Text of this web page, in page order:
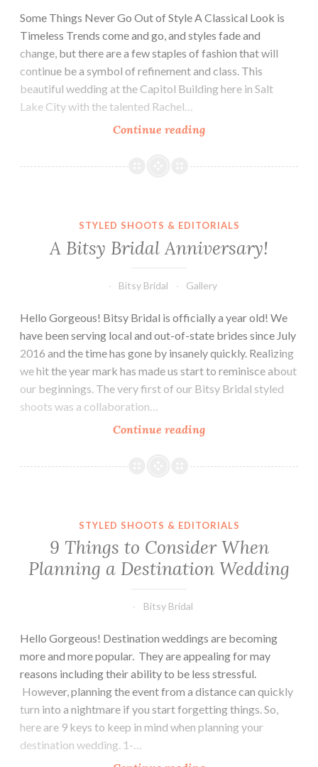
Some Things Never Go Out of Style A Classical Look is
Timeless Trends come and go, and styles fade and
change, but there are a few staples of fashion that will
continue be a symbol of refinement and class. This
beautiful wedding at the Capitol Building here in Salt
Lake City with the talented Rachel…
Continue readingKeeping
Classic
STYLED SHOOTS & EDITORIALS
A Bitsy Bridal Anniversary!
Bitsy Bridal Gallery
Hello Gorgeous! Bitsy Bridal is officially a year old! We
have been serving local and out-of-state brides since July
2016 and the time has gone by insanely quickly. Realizing
we hit the year mark has made us start to reminisce about
our beginnings. The very first of our Bitsy Bridal styled
shoots was a collaboration…
Continue readingA
Bridal
STYLED SHOOTS & EDITORIALS
9 Things to Consider When
Planning a Destination Wedding
Bitsy Bridal
Hello Gorgeous! Destination weddings are becoming
more and more popular. They are appealing for may
reasons including their ability to be less stressful.
However, planning the event from a distance can quickly
turn into a nightmare if you start forgetting things. So,
here are 9 keys to keep in mind when planning your
destination wedding. 1-…